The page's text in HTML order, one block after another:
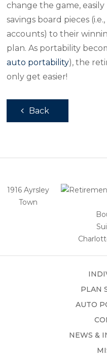
change the game,
savings board pieces
accounts) to their
plan. As portability
auto portability), the
only get easier!
Back
1916 Ayrsley
Town
PLAN
AUTO
NEWS &